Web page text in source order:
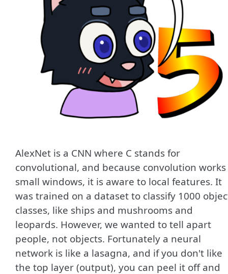
AlexNet is a CNN where C stands for
convolutional, and because convolution
small windows, it is aware to local features. It
was trained on a dataset to classify 1000
classes, like ships and mushrooms and
leopards. However, we wanted to tell apart
people, not objects. Fortunately a neural
network is like a lasagna, and if you don't like
the top layer (output), you can peel it off and